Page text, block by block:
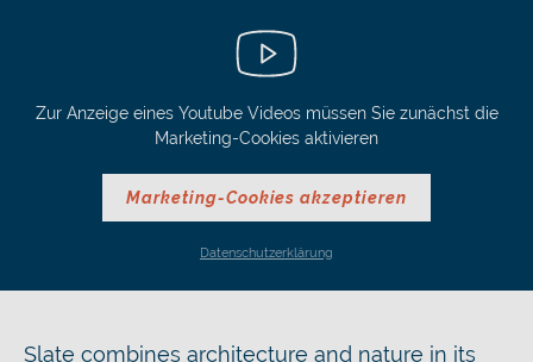
Zur Anzeige eines Youtube Videos müssen Sie zunächst die
Marketing-Cookies aktivieren
Marketing-Cookies akzeptieren
Datenschutzerklärung
Slate combines architecture and nature in its